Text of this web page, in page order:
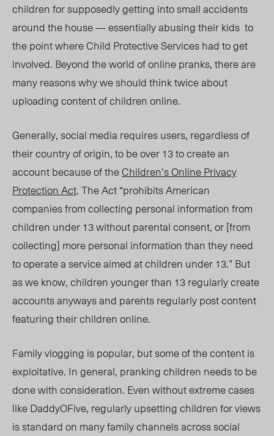
children for supposedly getting into small accidents
around the house —essentiallyabusing their kids to
the point where Child Protective Services had to get
involved. Beyond the world of online pranks, there are
many reasonswhywe should think twice about
uploading content of childrenonline.
Generally, social media requires users, regardless of
their country of origin, to be over 13 to create an
account because of theChildren’s Online Privacy
Protection Act. The Act“prohibits American
companies from collecting personal information from
children under 13 without parental consent, or[from
collecting] more personal information than they need
to operate a service aimed at children under 13.” But
as we know, children younger than 13 regularly create
accounts anyways and parents regularly post content
featuring their children online.
Family vlogging is popular, but some of the content is
exploitative. In general, pranking children needs to be
done with consideration. Even without extreme cases
like DaddyOFive, regularly upsetting children for views
is standard on many family channels across social